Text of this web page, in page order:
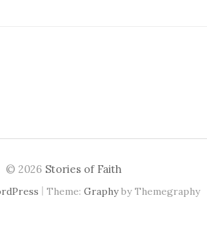
© 2026 Stories of Faith
| Theme: Graphyby Themegraphy